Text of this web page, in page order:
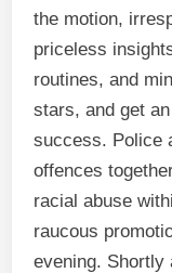
the motion,
priceless
routines, and
stars, and get
success. Police
offences
racial abuse
raucous
evening. Shortly